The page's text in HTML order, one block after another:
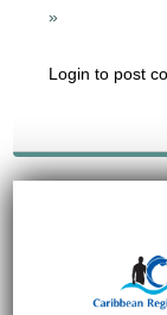
»
Login to post